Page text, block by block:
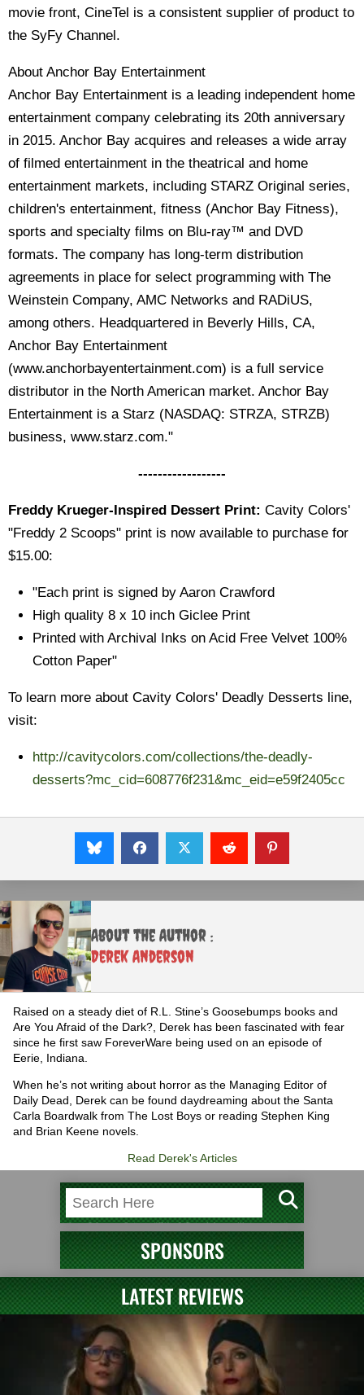
movie front, CineTel is a consistent supplier of product to
the SyFy Channel.
About Anchor Bay Entertainment
Anchor Bay Entertainment is a leading independent home
entertainment company celebrating its 20th anniversary
in 2015. Anchor Bay acquires and releases a wide array
of filmed entertainment in the theatrical and home
entertainment markets, including STARZ Original series,
children's entertainment, fitness (Anchor Bay Fitness),
sports and specialty films on Blu-ray™ and DVD
formats. The company has long-term distribution
agreements in place for select programming with The
Weinstein Company, AMC Networks and RADiUS,
among others. Headquartered in Beverly Hills, CA,
Anchor Bay Entertainment
(www.anchorbayentertainment.com) is a full service
distributor in the North American market. Anchor Bay
Entertainment is a Starz (NASDAQ: STRZA, STRZB)
business, www.starz.com."
------------------
Freddy Krueger-Inspired Dessert Print: Cavity Colors'
"Freddy 2 Scoops" print is now available to purchase for
$15.00:
"Each print is signed by Aaron Crawford
High quality 8 x 10 inch Giclee Print
Printed with Archival Inks on Acid Free Velvet 100%
Cotton Paper"
To learn more about Cavity Colors' Deadly Desserts line,
visit:
http://cavitycolors.com/collections/the-deadly-
desserts?mc_cid=608776f231&mc_eid=e59f2405cc
About the Author :
Derek Anderson
Raised on a steady diet of R.L. Stine’s Goosebumps books and
Are You Afraid of the Dark?, Derek has been fascinated with fear
since he first saw ForeverWare being used on an episode of
Eerie, Indiana.
When he’s not writing about horror as the Managing Editor of
Daily Dead, Derek can be found daydreaming about the Santa
Carla Boardwalk from The Lost Boys or reading Stephen King
and Brian Keene novels.
Read Derek's Articles
SPONSORS
LATEST REVIEWS